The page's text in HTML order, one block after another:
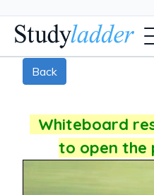
Back
Whiteboard
to open the